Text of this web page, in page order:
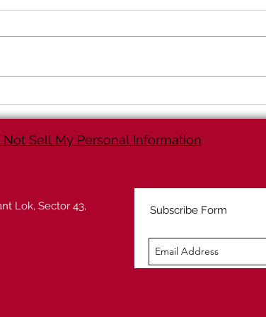
through Analytics
(Predictive Analytics)
Not Sell My Personal Information
Lok, Sector 43,
Subscribe Form